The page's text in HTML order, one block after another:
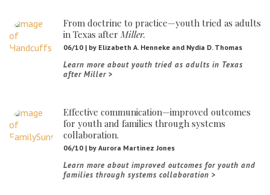
THE PRO BONO OPPORTUNITY PORTAL
A new portal connects volunteer lawyers with Texans in need.
FAQS
From doctrine to practice—youth tried as adults
in Texas afterMiller.
06/10 | by Elizabeth A. Henneke and Nydia D. Thomas
Learn more about youth tried as adults in Texas
after Miller
Effective communication—improved outcomes
for youth and families through systems
collaboration.
06/10 | by Aurora Martinez Jones
Learn more about improved outcomes for youth and
families through systems collaboration